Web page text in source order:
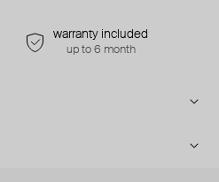
warranty included
up to 6 month